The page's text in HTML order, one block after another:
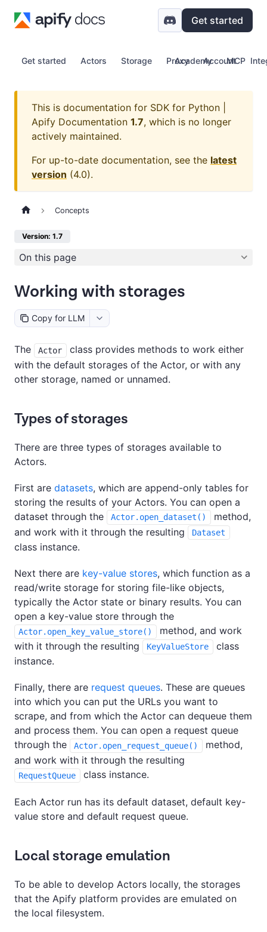
Get started
Get started Actors Storage Proxy Account
Academy MCP
This is documentation for SDK for Python |
Apify Documentation 1.7, which is no longer
actively maintained.
For up-to-date documentation, see the latest
version (4.0).
Concepts
Version: 1.7
On this page
Working with storages
Copy for LLM
The Actor
class provides methods to work either
with the default storages of the Actor, or with any
other storage, named or unnamed.
Types of storages
There are three types of storages available to
Actors.
First are datasets, which are append-only tables for
storing the results of your Actors. You can open a
dataset through the
Actor.open_dataset()
method,
and work with it through the resulting
Dataset
class instance.
Next there are key-value stores, which function as a
read/write storage for storing file-like objects,
typically the Actor state or binary results. You can
open a key-value store through the
Actor.open_key_value_store()
method, and work
with it through the resulting
KeyValueStore
class
instance.
Finally, there are request queues. These are queues
into which you can put the URLs you want to
scrape, and from which the Actor can dequeue them
and process them. You can open a request queue
through the
Actor.open_request_queue()
method,
and work with it through the resulting
RequestQueue class instance.
Each Actor run has its default dataset, default key-
value store and default request queue.
Local storage emulation
To be able to develop Actors locally, the storages
that the Apify platform provides are emulated on
the local filesystem.